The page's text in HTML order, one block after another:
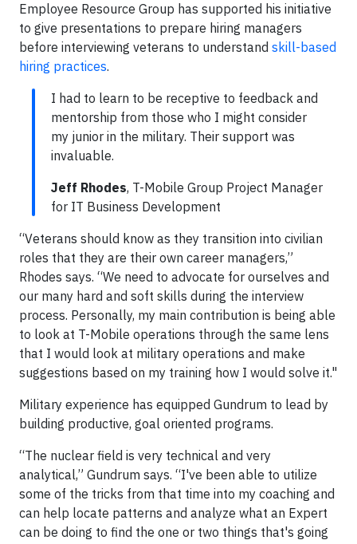
Employee Resource Group has supported his initiative
to give presentations to prepare hiring managers
before interviewing veterans to understand skill-based
hiring practices.
I had to learn to be receptive to feedback and
mentorship from those who I might consider
my junior in the military. Their support was
invaluable.
Jeff Rhodes, T-Mobile Group Project Manager
for IT Business Development
“Veterans should know as they transition into civilian
roles that they are their own career managers,”
Rhodes says. “We need to advocate for ourselves and
our many hard and soft skills during the interview
process. Personally, my main contribution is being able
to look at T-Mobile operations through the same lens
that I would look at military operations and make
suggestions based on my training how I would solve it."
Military experience has equipped Gundrum to lead by
building productive, goal oriented programs.
“The nuclear field is very technical and very
analytical,” Gundrum says. “I've been able to utilize
some of the tricks from that time into my coaching and
can help locate patterns and analyze what an Expert
can be doing to find the one or two things that's going